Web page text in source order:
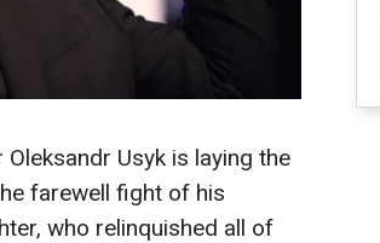
Usyk is laying the
farewell fight of his
who relinquished all of